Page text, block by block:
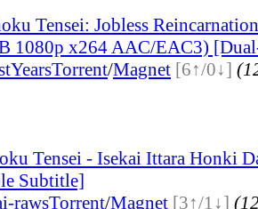
Tensei: Jobless
1080p x264 AAC/EAC3)
Torrent/Magnet [6↑/0↓]
Tensei - Isekai Ittara Honki
Subtitle]
rawsTorrent/Magnet [3↑/1↓]